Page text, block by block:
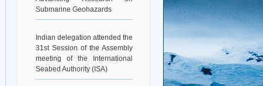
Submarine Geohazards
Indian delegation attended the
31st Session of the Assembly
meeting of the International
Seabed Authority (ISA)